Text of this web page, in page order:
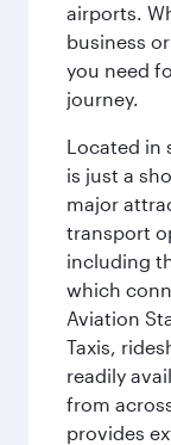
airports.
business
you need
journey.
Located in
is just a
major
transport
including
which
Aviation
Taxis,
readily
from
provides